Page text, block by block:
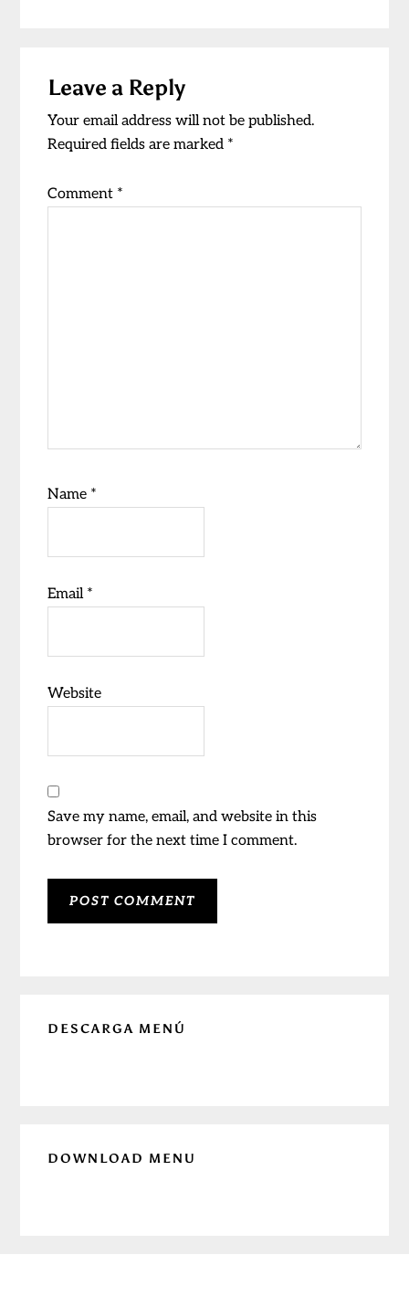
Interactions
Leave a Reply
Your email address will not be published.
Required fields are marked *
Comment *
Name *
Email *
Website
Save my name, email, and website in this
browser for the next time I comment.
Sidebar
DESCARGA MENÚ
DOWNLOAD MENU